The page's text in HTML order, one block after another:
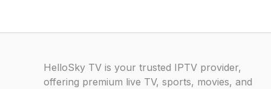
HelloSky TV is your trusted IPTV provider,
offering premium live TV, sports, movies, and